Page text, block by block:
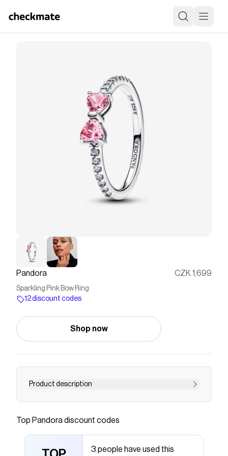
Pandora CZK 1,699
Sparkling Pink Bow Ring
12 discount codes
Shop now
Product description
Meet the Sparkling Pink Bow Ring: an elegant
pink cubic zirconia stones as the centrepiece,
with a delicate bow motif symbolizing light and
Top Pandoradiscount codes
3 people have used this